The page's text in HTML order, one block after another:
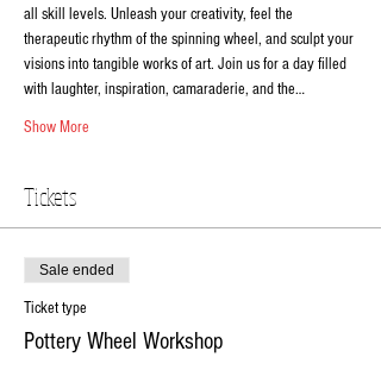
all skill levels. Unleash your creativity, feel the
therapeutic rhythm of the spinning wheel, and sculpt your
visions into tangible works of art. Join us for a day filled
with laughter, inspiration, camaraderie, and the…
Show More
Tickets
Sale ended
Ticket type
Pottery Wheel Workshop